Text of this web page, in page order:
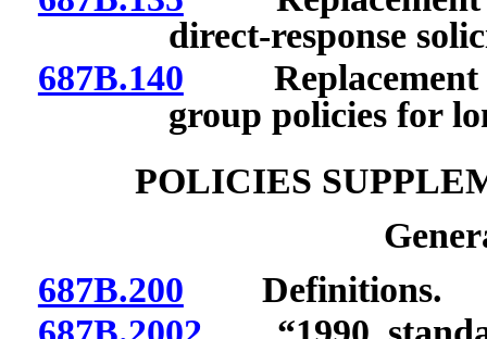
direct-response
687B.140 Replacement
group policies for
POLICIES
687B.200 Definitions.